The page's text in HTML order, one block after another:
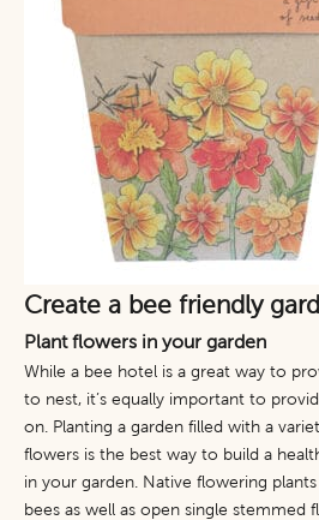
Create a bee friendly
Plant flowers in your garden
While a bee hotel is a great way to
to nest, it’s equally important to
on. Planting a garden filled with a
flowers is the best way to build a
in your garden. Native flowering
bees as well as open single stemmed